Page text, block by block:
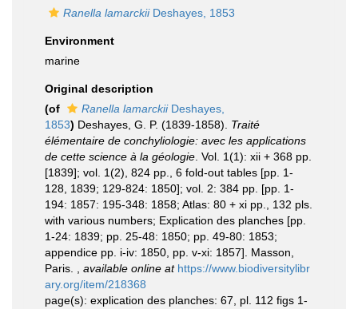
Ranella lamarckiiDeshayes, 1853
Environment
marine
Original description
(of
Ranella lamarckiiDeshayes,
1853) Deshayes, G. P. (1839-1858). Traité
élémentaire de conchyliologie: avec les applications
de cette science à la géologie . Vol. 1(1): xii + 368 pp.
[1839]; vol. 1(2), 824 pp., 6 fold-out tables [pp. 1-
128, 1839; 129-824: 1850]; vol. 2: 384 pp. [pp. 1-
194: 1857: 195-348: 1858; Atlas: 80 + xi pp., 132 pls.
with various numbers; Explication des planches [pp.
1-24: 1839; pp. 25-48: 1850; pp. 49-80: 1853;
appendice pp. i-iv: 1850, pp. v-xi: 1857]. Masson,
Paris.
available online at https://www.biodiversitylibr
ary.org/item/218368
page(s): explication des planches: 67, pl. 112 figs 1-